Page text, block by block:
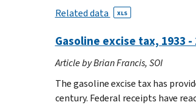
Related data
XLS
Gasoline excise tax, 1933 -
Article by Brian Francis, SOI
The gasoline excise tax has
century. Federal receipts have